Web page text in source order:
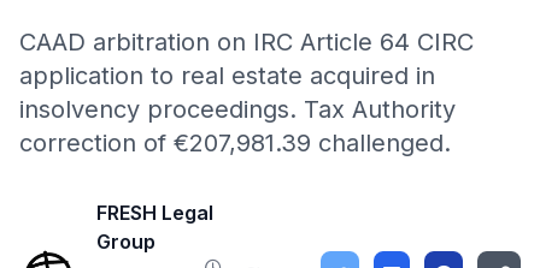
CAAD arbitration on IRC Article 64 CIRC
application to real estate acquired in
insolvency proceedings. Tax Authority
correction of €207,981.39 challenged.
FRESH Legal
Group